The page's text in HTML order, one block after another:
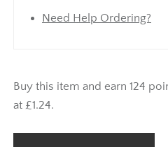
Need Help Ordering?
Buy this item and earn 124
at £1.24.